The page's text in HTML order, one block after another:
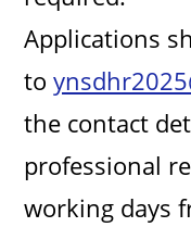
Applications
to
the contact
professional
working days